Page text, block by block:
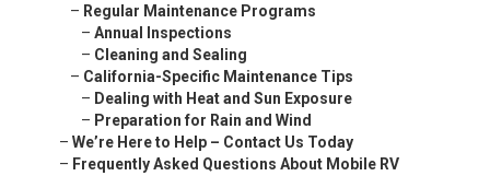
– Regular Maintenance Programs
– Annual Inspections
– Cleaning and Sealing
– California-Specific Maintenance Tips
– Dealing with Heat and Sun Exposure
– Preparation for Rain and Wind
– We’re Here to Help – Contact Us Today
– Frequently Asked Questions About Mobile RV